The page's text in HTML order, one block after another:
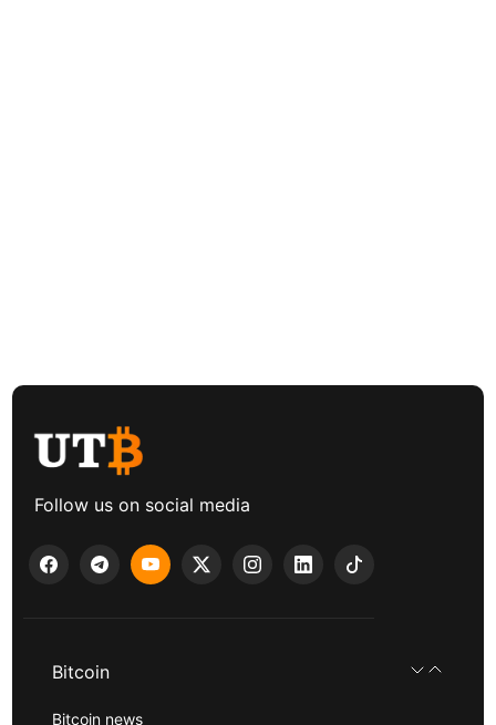
Follow us on social media
Bitcoin
Bitcoin news